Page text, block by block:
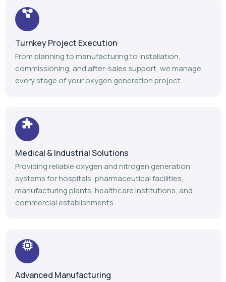
Turnkey Project Execution
From planning to manufacturing to installation,
commissioning, and after-sales support, we manage
every stage of your oxygen generation project.
Medical & Industrial Solutions
Providing reliable oxygen and nitrogen generation
systems for hospitals, pharmaceutical facilities,
manufacturing plants, healthcare institutions, and
commercial establishments.
Advanced Manufacturing